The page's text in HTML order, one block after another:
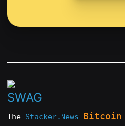
The Stacker.News Bitcoin